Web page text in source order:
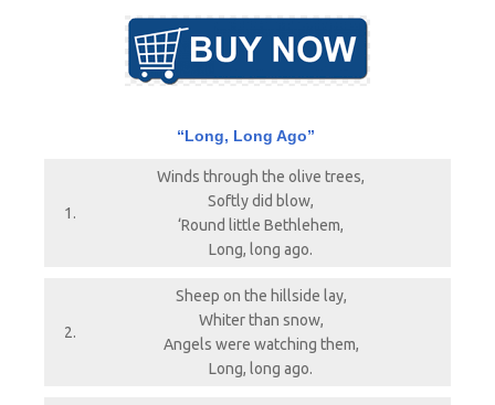
“Long, Long Ago”
1.
Winds through the olive trees,
Softly did blow,
‘Round little Bethlehem,
Long, long ago.
2.
Sheep on the hillside lay,
Whiter than snow,
Angels were watching them,
Long, long ago.